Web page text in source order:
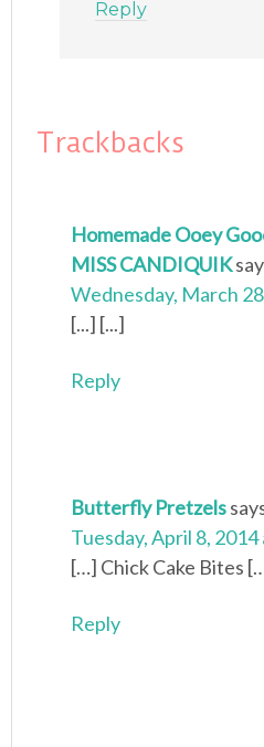
Reply
Trackbacks
Homemade Ooey
MISS CANDIQUIK
Wednesday, March
[...] [...]
Reply
Butterfly Pretzels
Tuesday, April 8,
[…] Chick Cake Bites
Reply